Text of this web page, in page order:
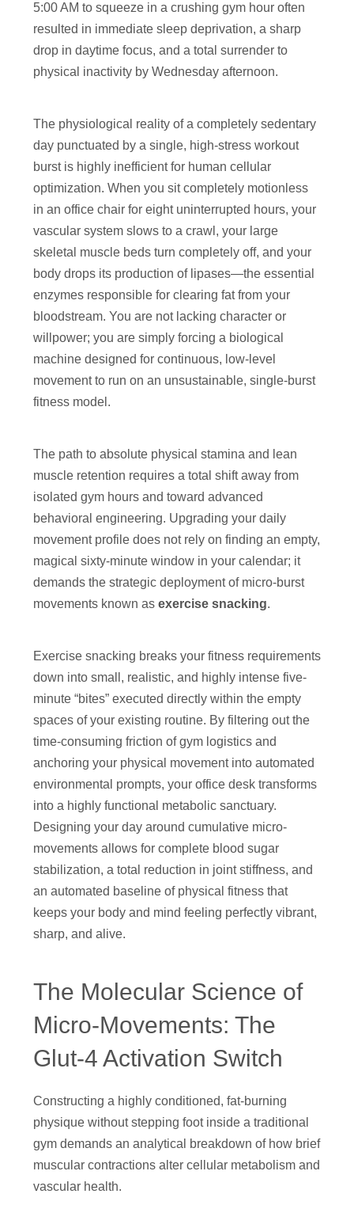
5:00 AM to squeeze in a crushing gym hour often
resulted in immediate sleep deprivation, a sharp
drop in daytime focus, and a total surrender to
physical inactivity by Wednesday afternoon.
The physiological reality of a completely sedentary
day punctuated by a single, high-stress workout
burst is highly inefficient for human cellular
optimization. When you sit completely motionless
in an office chair for eight uninterrupted hours, your
vascular system slows to a crawl, your large
skeletal muscle beds turn completely off, and your
body drops its production of lipases—the essential
enzymes responsible for clearing fat from your
bloodstream. You are not lacking character or
willpower; you are simply forcing a biological
machine designed for continuous, low-level
movement to run on an unsustainable, single-burst
fitness model.
The path to absolute physical stamina and lean
muscle retention requires a total shift away from
isolated gym hours and toward advanced
behavioral engineering. Upgrading your daily
movement profile does not rely on finding an empty,
magical sixty-minute window in your calendar; it
demands the strategic deployment of micro-burst
movements known as exercise snacking.
Exercise snacking breaks your fitness requirements
down into small, realistic, and highly intense five-
minute “bites” executed directly within the empty
spaces of your existing routine. By filtering out the
time-consuming friction of gym logistics and
anchoring your physical movement into automated
environmental prompts, your office desk transforms
into a highly functional metabolic sanctuary.
Designing your day around cumulative micro-
movements allows for complete blood sugar
stabilization, a total reduction in joint stiffness, and
an automated baseline of physical fitness that
keeps your body and mind feeling perfectly vibrant,
sharp, and alive.
The Molecular Science of
Micro-Movements: The
Glut-4 Activation Switch
Constructing a highly conditioned, fat-burning
physique without stepping foot inside a traditional
gym demands an analytical breakdown of how brief
muscular contractions alter cellular metabolism and
vascular health.